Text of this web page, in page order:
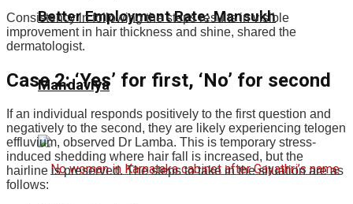
Better Employment Rate: Mansukh
Mandaviya
Consistency in following the steps results in visible
improvement in hair thickness and shine, shared the
dermatologist.
Case 2: ‘Yes’ for first, ‘No’ for second
If an individual responds positively to the first question and
negatively to the second, they are likely experiencing telogen
effluvium, observed Dr Lamba. This is temporary stress-
induced shedding where hair fall is increased, but the
hairline is preserved. The steps to take in the situation are as
follows: